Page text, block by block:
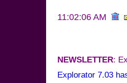
11:02:06 AM
NEWSLETTER:
Explorator 7.03